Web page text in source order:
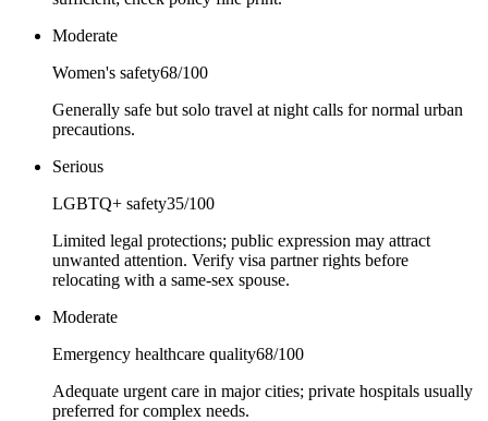
Moderate
Women's safety68/100
Generally safe but solo travel at night calls for normal urban
precautions.
Serious
LGBTQ+ safety35/100
Limited legal protections; public expression may attract
unwanted attention. Verify visa partner rights before
relocating with a same-sex spouse.
Moderate
Emergency healthcare quality68/100
Adequate urgent care in major cities; private hospitals usually
preferred for complex needs.